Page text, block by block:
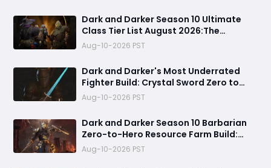
Dark and Darker Season 10 Ultimate
Class Tier List August 2026:The
Strongest Solo Classes Ranked
Revealed
Aug-10-2026 PST
Dark and Darker's Most Underrated
Fighter Build: Crystal Sword Zero to
Hero Guide
Aug-10-2026 PST
Dark and Darker Season 10 Barbarian
Zero-to-Hero Resource Farm Build:
Fast Gold from Goblin Caves & High
Roller Key Rooms
Aug-10-2026 PST